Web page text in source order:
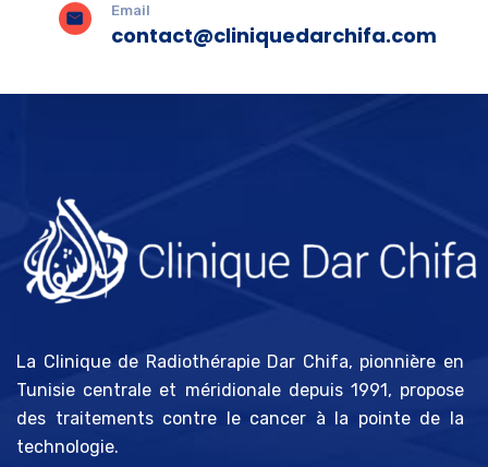
Email
contact@cliniquedarchifa.com
La Clinique de Radiothérapie Dar Chifa, pionnière en
Tunisie centrale et méridionale depuis 1991, propose
des traitements contre le cancer à la pointe de la
technologie.